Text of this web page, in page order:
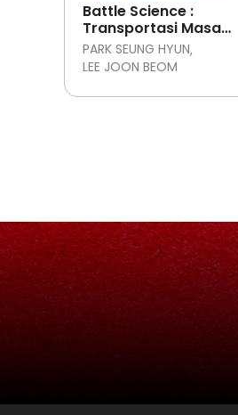
Battle Science :
Transportasi Masa
Depan
PARK SEUNG HYUN
LEE JOON BEOM